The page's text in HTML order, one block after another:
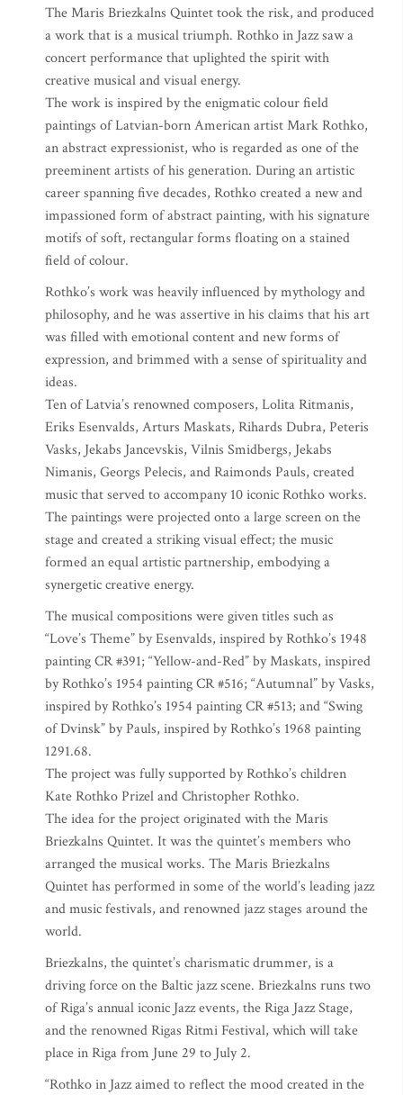
The Maris Briezkalns Quintet took the risk, and produced
a work that is a musical triumph. Rothko in Jazz saw a
concert performance that uplighted the spirit with
creative musical and visual energy.
The work is inspired by the enigmatic colour field
paintings of Latvian-born American artist Mark Rothko,
an abstract expressionist, who is regarded as one of the
preeminent artists of his generation. During an artistic
career spanning five decades, Rothko created a new and
impassioned form of abstract painting, with his signature
motifs of soft, rectangular forms floating on a stained
field of colour.
Rothko’s work was heavily influenced by mythology and
philosophy, and he was assertive in his claims that his art
was filled with emotional content and new forms of
expression, and brimmed with a sense of spirituality and
ideas.
Ten of Latvia’s renowned composers, Lolita Ritmanis,
Eriks Esenvalds, Arturs Maskats, Rihards Dubra, Peteris
Vasks, Jekabs Jancevskis, Vilnis Smidbergs, Jekabs
Nimanis, Georgs Pelecis, and Raimonds Pauls, created
music that served to accompany 10 iconic Rothko works.
The paintings were projected onto a large screen on the
stage and created a striking visual effect; the music
formed an equal artistic partnership, embodying a
synergetic creative energy.
The musical compositions were given titles such as
“Love’s Theme” by Esenvalds, inspired by Rothko’s 1948
painting CR #391; “Yellow-and-Red” by Maskats, inspired
by Rothko’s 1954 painting CR #516; “Autumnal” by Vasks,
inspired by Rothko’s 1954 painting CR #513; and “Swing
of Dvinsk” by Pauls, inspired by Rothko’s 1968 painting
1291.68.
The project was fully supported by Rothko’s children
Kate Rothko Prizel and Christopher Rothko.
The idea for the project originated with the Maris
Briezkalns Quintet. It was the quintet’s members who
arranged the musical works. The Maris Briezkalns
Quintet has performed in some of the world’s leading jazz
and music festivals, and renowned jazz stages around the
world.
Briezkalns, the quintet’s charismatic drummer, is a
driving force on the Baltic jazz scene. Briezkalns runs two
of Riga’s annual iconic Jazz events, the Riga Jazz Stage,
and the renowned Rigas Ritmi Festival, which will take
place in Riga from June 29 to July 2.
“Rothko in Jazz aimed to reflect the mood created in the